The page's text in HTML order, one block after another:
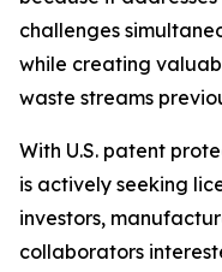
challenges
while creating
waste streams
With U.S. patent
is actively seeking
investors,
collaborators